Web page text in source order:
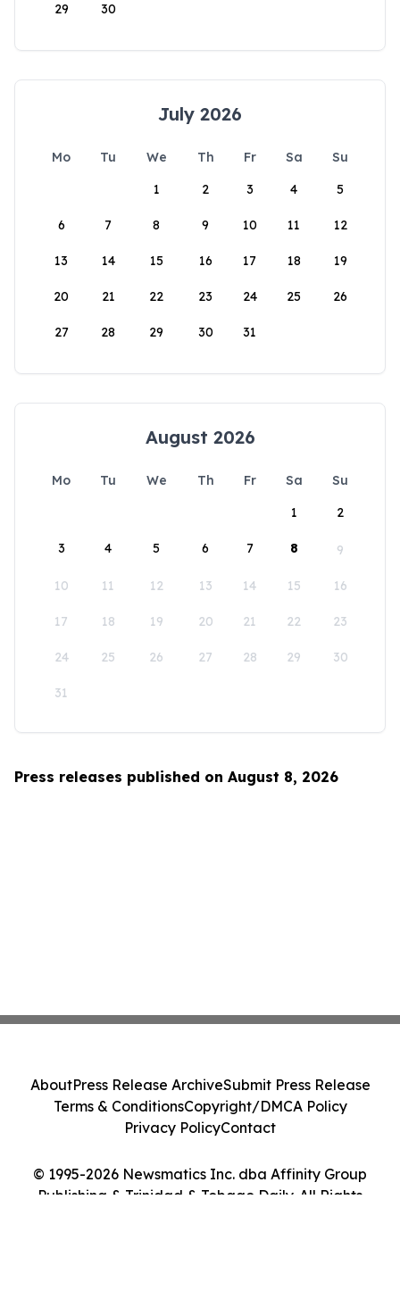
29 30
July 2026
Mo Tu We Th Fr Sa
Su
1
2 3 4 5
6 7 8 9 10 11 12
13 14 15 16 17 18 19
20 21 22 23 24 25 26
27 28 29 30 31
August 2026
Mo Tu We Th Fr Sa
Su
1
2
3 4 5 6 7 8 9
10 11 12 13 14 15 16
17 18 19 20 21 22 23
24 25 26 27 28 29 30
31
Press releases published on August 8, 2026
© 1995-2026 Newsmatics Inc. dba Affinity Group
Publishing & Trinidad & Tobago Daily. All Rights
AboutPress Release ArchiveSubmit Press Release
Terms & ConditionsCopyright/DMCA Policy
Privacy PolicyContact